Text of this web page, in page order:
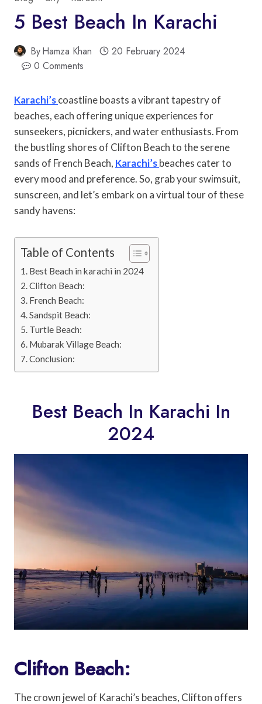
5 Best Beach In Karachi
ByHamza Khan
20 February 2024
0 Comments
Karachi’scoastline boasts a vibrant tapestry of
beaches, each offering unique experiences for
sunseekers, picnickers, and water enthusiasts. From
the bustling shores of Clifton Beach to the serene
sands of French Beach, Karachi’sbeaches cater to
every mood and preference. So, grab your swimsuit,
sunscreen, and let’s embark on a virtual tour of these
sandy havens:
Table of Contents
Best Beach in karachi in 2024
Clifton Beach:
French Beach:
Sandspit Beach:
Turtle Beach:
Mubarak Village Beach:
Conclusion:
Best Beach In Karachi In
2024
Clifton Beach:
The crown jewel of Karachi’s beaches, Clifton offers